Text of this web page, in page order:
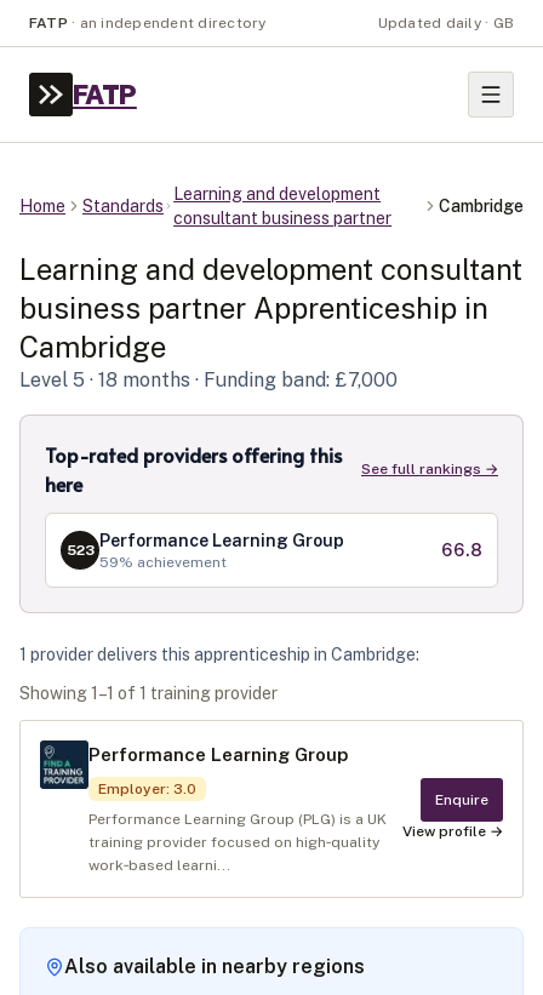
FATP · an independent directory Updated daily · GB
FATP
Home Standards
Learning and development
consultant business partner
Cambridge
Learning and development consultant
business partner Apprenticeship in
Cambridge
Level 5 · 18 months · Funding band: £7,000
Top-rated providers offering this
here
See full rankings →
523 Performance Learning Group
59% achievement
66.8
1 providerdelivers this apprenticeship in Cambridge:
Showing1 –1 of 1 training provider
Performance Learning Group
Employer: 3.0
Performance Learning Group (PLG) is a UK
training provider focused on high‑quality
work‑based learni...
Enquire
View profile →
Also available in nearby regions